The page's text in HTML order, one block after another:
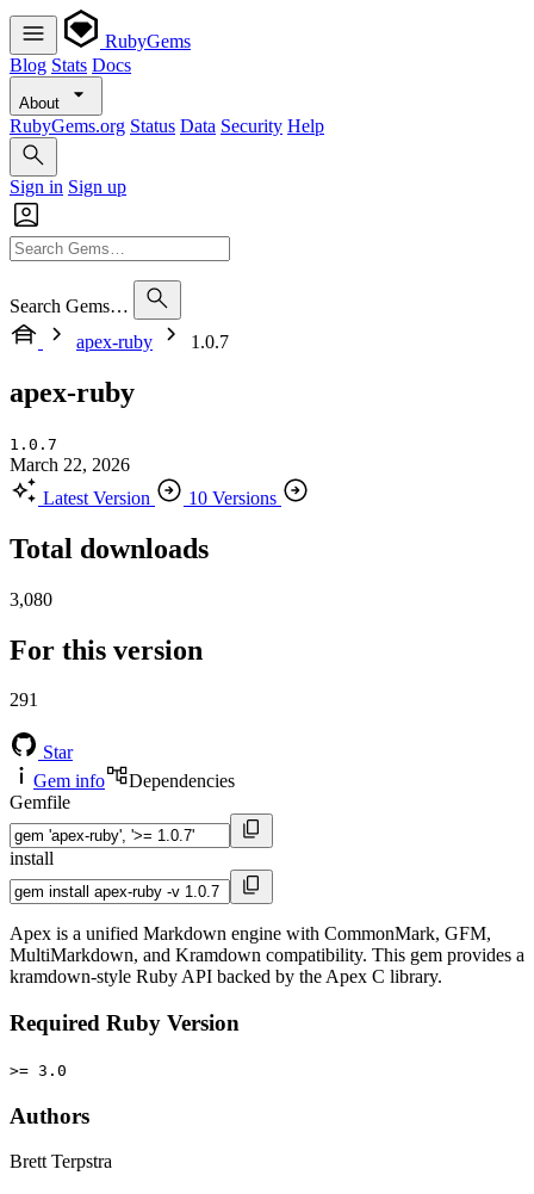
RubyGems
Blog Stats Docs
About
RubyGems.org Status Data Security Help
Sign in Sign up
Search Gems…
apex-ruby
1.0.7
apex-ruby
1.0.7
March 22, 2026
Latest Version
10 Versions
Total downloads
3,080
For this version
291
Star
Gem info
Dependencies
Gemfile
install
Apex is a unified Markdown engine with CommonMark, GFM,
MultiMarkdown, and Kramdown compatibility. This gem provides a
kramdown-style Ruby API backed by the Apex C library.
Required Ruby Version
>= 3.0
Authors
Brett Terpstra